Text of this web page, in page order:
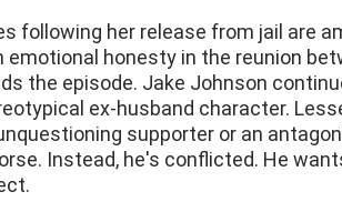
following her release from jail are
emotional honesty in the reunion
the episode. Jake Johnson
ex-husband character.
supporter or an
Instead, he's conflicted. He